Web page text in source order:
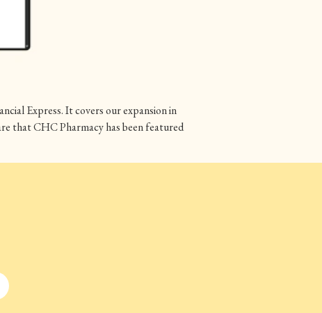
Express. It covers our expansion in
that CHC Pharmacy has been featured